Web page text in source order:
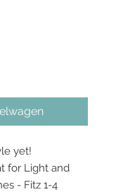
yet!
for Light and
- Fitz 1-4